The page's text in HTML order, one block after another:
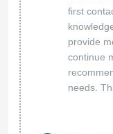
first
provide
continue
needs.